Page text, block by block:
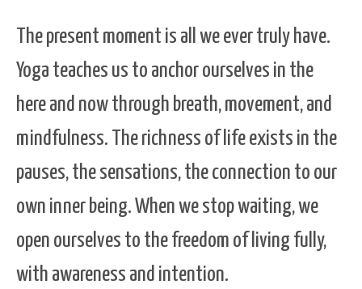
The present moment is all we ever truly have.
Yoga teaches us to anchor ourselves in the
here and now through breath, movement, and
mindfulness. The richness of life exists in the
pauses, the sensations, the connection to our
own inner being. When we stop waiting, we
open ourselves to the freedom of living fully,
with awareness and intention.